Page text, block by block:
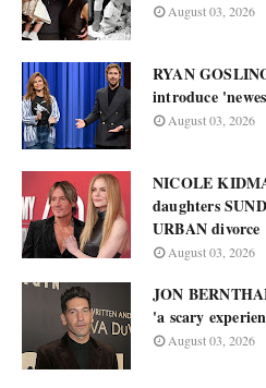
August 03, 2026
RYAN
introduce
August 03, 2026
NICOLE
daughters
URBAN divorce
August 03, 2026
JON
'a scary
August 03, 2026